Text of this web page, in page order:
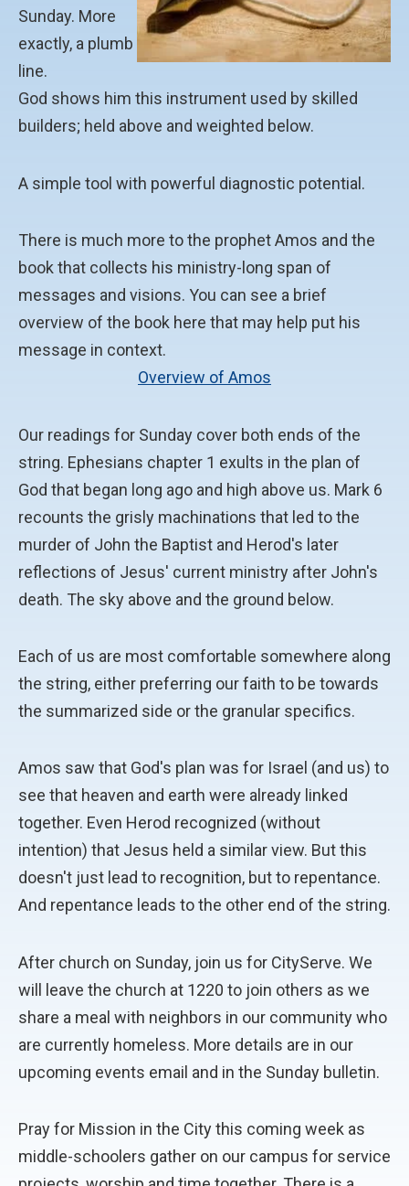
Sunday. More
exactly, a plumb
line.
God shows him this instrument used by skilled
builders; held above and weighted below.
A simple tool with powerful diagnostic potential.
There is much more to the prophet Amos and the
book that collects his ministry-long span of
messages and visions. You can see a brief
overview of the book here that may help put his
message in context.
Overview of Amos
Our readings for Sunday cover both ends of the
string. Ephesians chapter 1 exults in the plan of
God that began long ago and high above us. Mark 6
recounts the grisly machinations that led to the
murder of John the Baptist and Herod's later
reflections of Jesus' current ministry after John's
death. The sky above and the ground below.
Each of us are most comfortable somewhere along
the string, either preferring our faith to be towards
the summarized side or the granular specifics.
Amos saw that God's plan was for Israel (and us) to
see that heaven and earth were already linked
together. Even Herod recognized (without
intention) that Jesus held a similar view. But this
doesn't just lead to recognition, but to repentance.
And repentance leads to the other end of the string.
After church on Sunday, join us for CityServe. We
will leave the church at 1220 to join others as we
share a meal with neighbors in our community who
are currently homeless. More details are in our
upcoming events email and in the Sunday bulletin.
Pray for Mission in the City this coming week as
middle-schoolers gather on our campus for service